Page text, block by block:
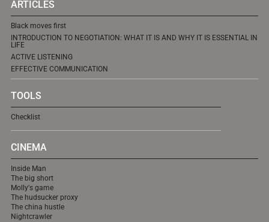
ARTICLES
Black moves first
INTRODUCTION TO NEGOTIATION: WHAT IT IS AND WHY IT IS ESSENTIAL IN
LIFE
ACTIVE LISTENING
EFFECTIVE COMMUNICATION
TOOLS
Checklist
CINEMA
Inside Man
The big short
Molly's game
The hudsucker proxy
The china hustle
Nightcrawler